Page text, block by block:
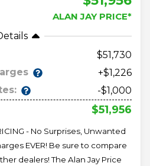
ALAN JAY PRICE*
51,730
+$1,226
-$1,000
$51,956
- No Surprises, Unwanted
EVER! Be sure to compare
dealers! The Alan Jay Price